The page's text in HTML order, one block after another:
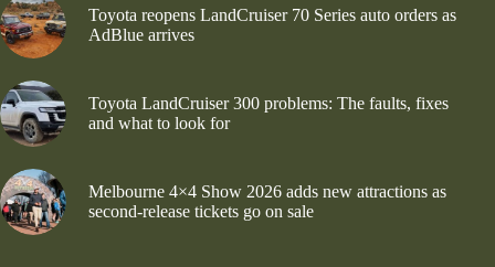
Toyota reopens LandCruiser 70 Series auto orders as
AdBlue arrives
Toyota LandCruiser 300 problems: The faults, fixes
and what to look for
Melbourne 4×4 Show 2026 adds new attractions as
second-release tickets go on sale